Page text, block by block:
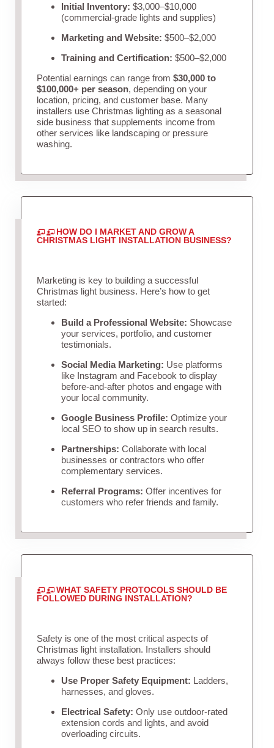
Initial Inventory: $3,000–$10,000
(commercial-grade lights and supplies)
Marketing and Website: $500–$2,000
Training and Certification: $500–$2,000
Potential earnings can range from $30,000 to
$100,000+ per season, depending on your
location, pricing, and customer base. Many
installers use Christmas lighting as a seasonal
side business that supplements income from
other services like landscaping or pressure
washing.
HOW DO I MARKET AND GROW A
CHRISTMAS LIGHT INSTALLATION BUSINESS?
Marketing is key to building a successful
Christmas light business. Here’s how to get
started:
Build a Professional Website: Showcase
your services, portfolio, and customer
testimonials.
Social Media Marketing: Use platforms
like Instagram and Facebook to display
before-and-after photos and engage with
your local community.
Google Business Profile: Optimize your
local SEO to show up in search results.
Partnerships: Collaborate with local
businesses or contractors who offer
complementary services.
Referral Programs: Offer incentives for
customers who refer friends and family.
WHAT SAFETY PROTOCOLS SHOULD BE
FOLLOWED DURING INSTALLATION?
Safety is one of the most critical aspects of
Christmas light installation. Installers should
always follow these best practices:
Use Proper Safety Equipment: Ladders,
harnesses, and gloves.
Electrical Safety: Only use outdoor-rated
extension cords and lights, and avoid
overloading circuits.